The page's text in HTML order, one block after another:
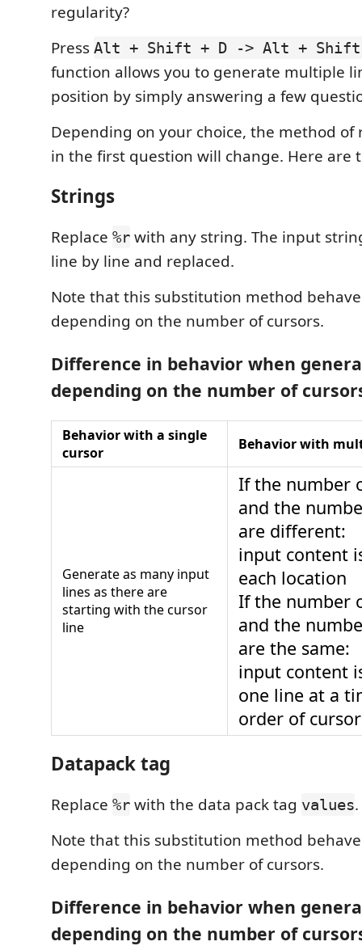
regularity?
Press Alt + Shift + D -> Alt + Shift
function allows you to generate multiple
position by simply answering a few
Depending on your choice, the method
in the first question will change. Here are
Strings
Replace %r with any string. The input
line by line and replaced.
Note that this substitution method
depending on the number of cursors.
Difference in behavior when
depending on the number of
Behavior with a single
cursor
Behavior with
Generate as many input
lines as there are
starting with the cursor
line
If the number
and the
are different:
input content
each location
If the number
and the
are the same:
input content
one line at a
order of
Datapack tag
Replace %r with the data pack tag values.
Note that this substitution method
depending on the number of cursors.
Difference in behavior when
depending on the number of